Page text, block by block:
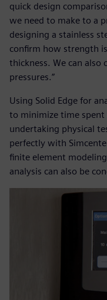
quick design
we need to make to a
designing a stainless
confirm how strength
thickness. We can
pressures.”
Using Solid Edge for
to minimize time
undertaking physical
perfectly with
finite element
analysis can also be